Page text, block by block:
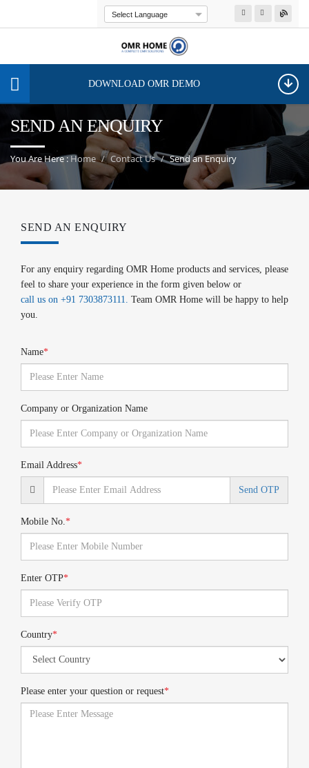
Powered by
DOWNLOAD OMR DEMO
SEND AN ENQUIRY
You Are Here :Home Contact Us Send an Enquiry
SEND AN ENQUIRY
For any enquiry regarding OMR Home products and services, please
feel to share your experience in the form given below or
call us on +91 7303873111. Team OMR Home will be happy to help
you.
Name*
Company or Organization Name
Email Address*
Send OTP
Mobile No.*
Enter OTP*
Country*
Please enter your question or request*